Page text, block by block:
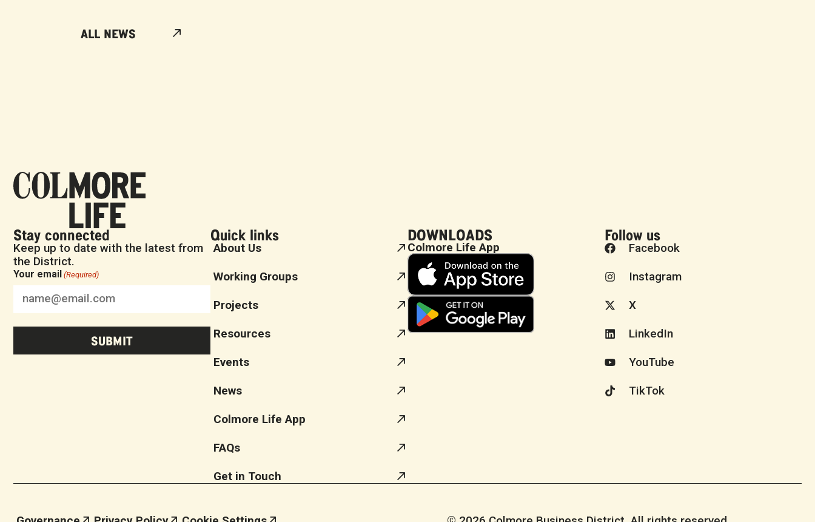
ALL NEWS
Stay connected
Keep up to date with the latest from
the District.
Your email (Required)
Quick links
About Us
Working Groups
Projects
Resources
Events
News
Colmore Life App
FAQs
Get in Touch
DOWNLOADS
Colmore Life App
Follow us
Facebook
Instagram
X
LinkedIn
YouTube
TikTok